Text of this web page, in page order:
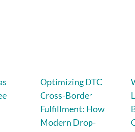
Optimizing DTC
Cross-Border
Fulfillment: How
Modern Drop-